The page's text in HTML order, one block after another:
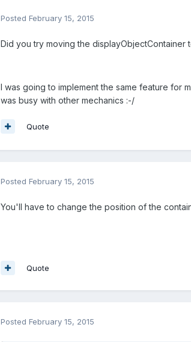
Posted February 15, 2015
Did you try moving the
I was going to implement the same feature for
was busy with other mechanics :-/
Quote
Posted February 15, 2015
You'll have to change the position of the
Quote
Posted February 15, 2015